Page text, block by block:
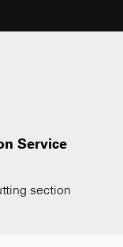
Service
section